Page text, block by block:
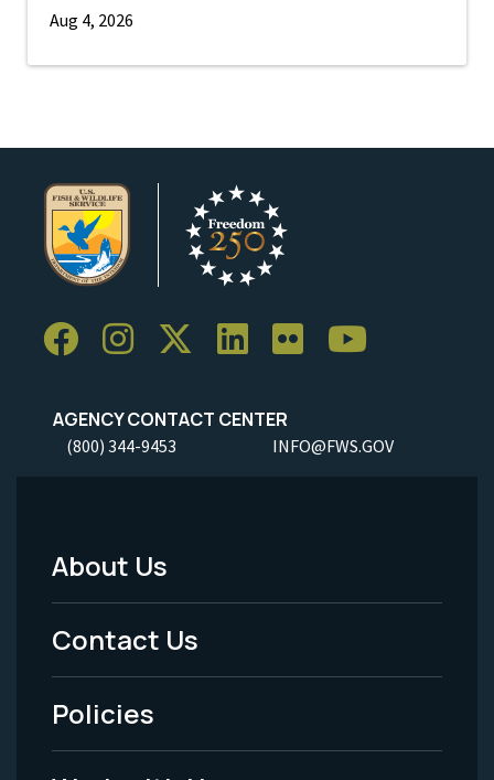
Aug 4, 2026
AGENCY CONTACT CENTER
(800) 344-9453 INFO@FWS.GOV
Footer
Menu
-
Legal
About Us
Contact Us
Policies